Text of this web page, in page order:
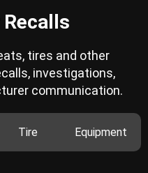
tires and other
investigations,
communication.
Tire Equipment